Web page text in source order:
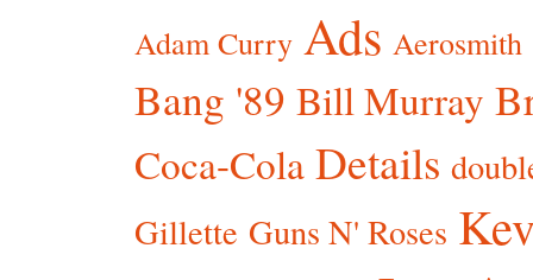
Adam Curry Ads Aerosmith
Bang '89 Bill Murray
Coca-Cola Details
Gillette Guns N' Roses